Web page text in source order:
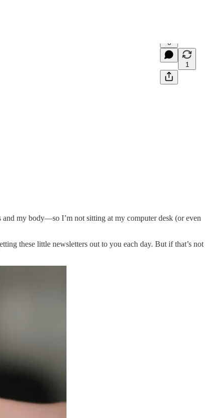
8
1
my body—so I’m not sitting at my computer desk (or even
these little newsletters out to you each day. But if that’s not